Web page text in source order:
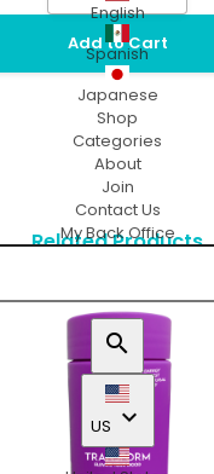
English
Spanish
Japanese
Shop
Categories
About
Join
Contact Us
My Back Office
search
US keyboard_arrow_down
Add to Cart
Related Products